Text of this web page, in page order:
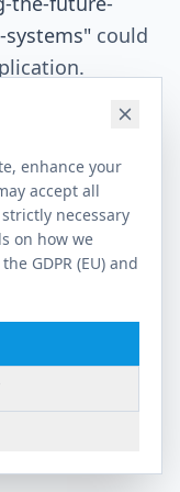
" could
enhance your
accept all
necessary
on how we
GDPR (EU) and